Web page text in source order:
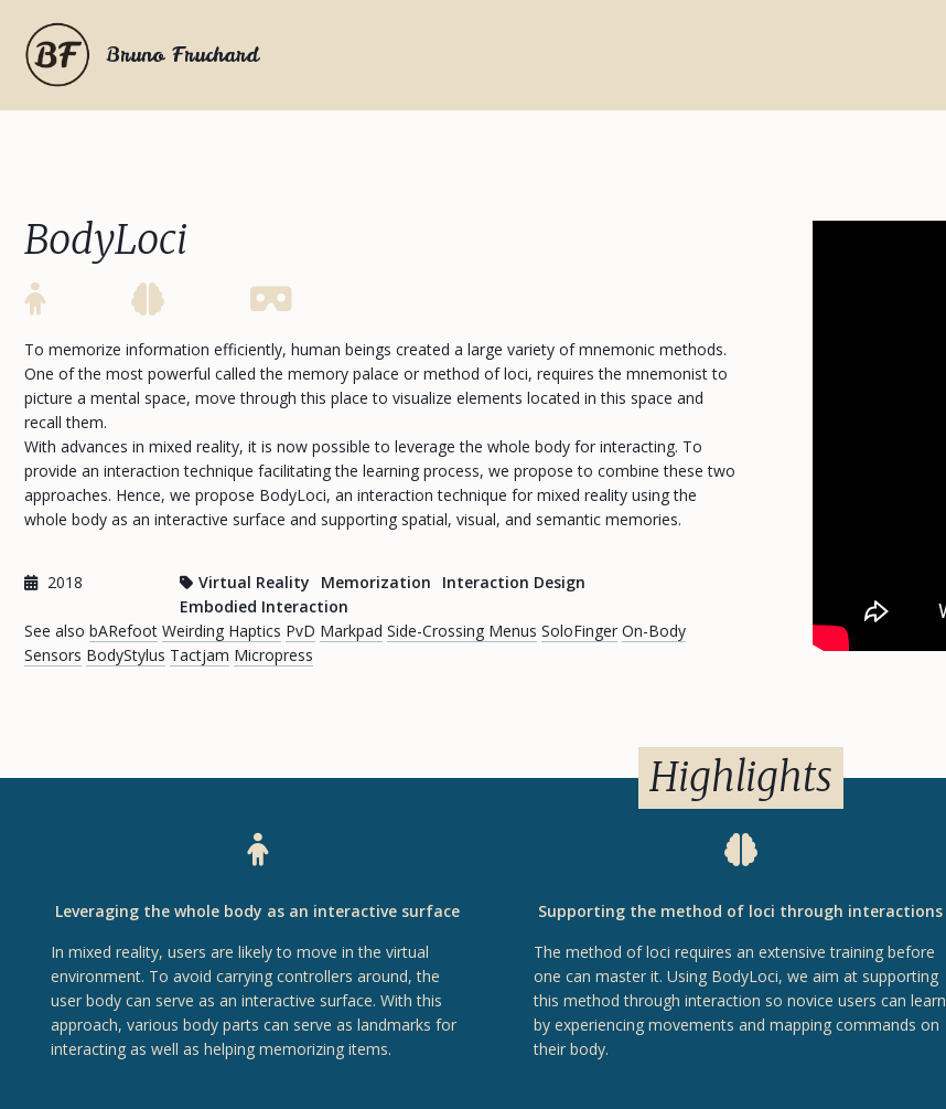
Bruno Fruchard
BodyLoci
To memorize information efficiently, human beings created a large variety of mnemonic methods.
One of the most powerful called the memory palace or method of loci, requires the mnemonist to
picture a mental space, move through this place to visualize elements located in this space and
recall them.
With advances in mixed reality, it is now possible to leverage the whole body for interacting. To
provide an interaction technique facilitating the learning process, we propose to combine these two
approaches. Hence, we propose BodyLoci, an interaction technique for mixed reality using the
whole body as an interactive surface and supporting spatial, visual, and semantic memories.
2018 Virtual Reality Memorization
Interaction Design
Embodied Interaction
See also bARefoot Weirding Haptics PvD Markpad Side-Crossing Menus SoloFinger On-Body
Sensors BodyStylus Tactjam Micropress
Highlights
Leveraging the whole body as an interactive surface
In mixed reality, users are likely to move in the virtual
environment. To avoid carrying controllers around, the
user body can serve as an interactive surface. With this
approach, various body parts can serve as landmarks for
interacting as well as helping memorizing items.
Supporting the method of loci through interactions
The method of loci requires an extensive training before
one can master it. Using BodyLoci, we aim at supporting
this method through interaction so novice users can learn
by experiencing movements and mapping commands on
their body.